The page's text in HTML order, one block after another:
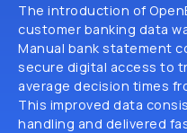
The introduction of
customer banking data
Manual bank statement
secure digital access to
average decision times
This improved data
handling and delivered